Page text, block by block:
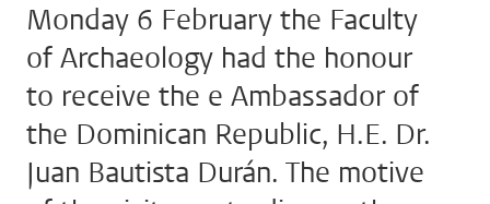
Monday 6 February the Faculty
of Archaeology had the honour
to receive the e Ambassador of
the Dominican Republic, H.E. Dr.
Juan Bautista Durán. The motive